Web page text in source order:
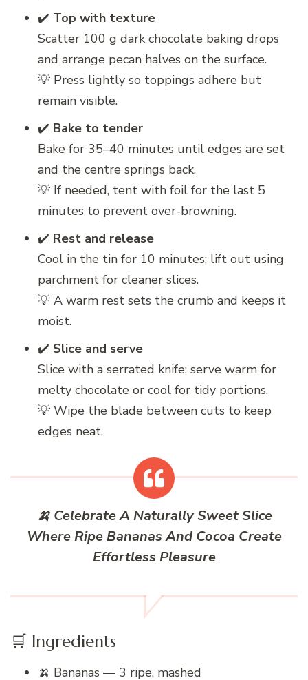
✔️ Top with texture
Scatter 100 g dark chocolate baking drops
and arrange pecan halves on the surface.
💡 Press lightly so toppings adhere but
remain visible.
✔️ Bake to tender
Bake for 35–40 minutes until edges are set
and the centre springs back.
💡 If needed, tent with foil for the last 5
minutes to prevent over-browning.
✔️ Rest and release
Cool in the tin for 10 minutes; lift out using
parchment for cleaner slices.
💡 A warm rest sets the crumb and keeps it
moist.
✔️ Slice and serve
Slice with a serrated knife; serve warm for
melty chocolate or cool for tidy portions.
💡 Wipe the blade between cuts to keep
edges neat.
🍌 Celebrate A Naturally Sweet Slice
Where Ripe Bananas And Cocoa Create
Effortless Pleasure
🛒 Ingredients
🍌 Bananas — 3 ripe, mashed